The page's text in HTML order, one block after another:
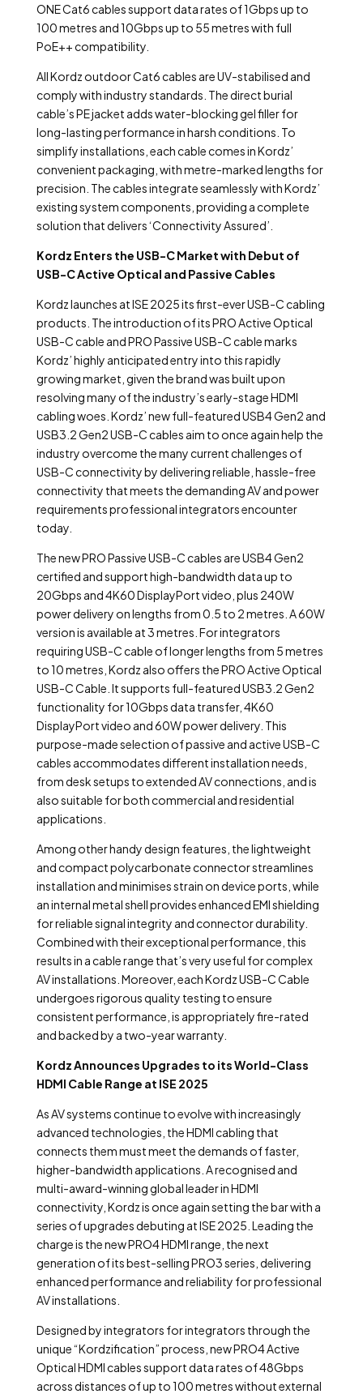
ONE Cat6 cables support data rates of 1Gbps up to
100 metres and 10Gbps up to 55 metres with full
PoE++ compatibility.
All Kordz outdoor Cat6 cables are UV-stabilised and
comply with industry standards. The direct burial
cable’s PE jacket adds water-blocking gel filler for
long-lasting performance in harsh conditions. To
simplify installations, each cable comes in Kordz’
convenient packaging, with metre-marked lengths for
precision. The cables integrate seamlessly with Kordz’
existing system components, providing a complete
solution that delivers ‘Connectivity Assured’.
Kordz Enters the USB-C Market with Debut of
USB-C Active Optical and Passive Cables
Kordz launches at ISE 2025 its first-ever USB-C cabling
products. The introduction of its PRO Active Optical
USB-C cable and PRO Passive USB-C cable marks
Kordz’ highly anticipated entry into this rapidly
growing market, given the brand was built upon
resolving many of the industry’s early-stage HDMI
cabling woes. Kordz’ new full-featured USB4 Gen2 and
USB3.2 Gen2 USB-C cables aim to once again help the
industry overcome the many current challenges of
USB-C connectivity by delivering reliable, hassle-free
connectivity that meets the demanding AV and power
requirements professional integrators encounter
today.
The new PRO Passive USB-C cables are USB4 Gen2
certified and support high-bandwidth data up to
20Gbps and 4K60 DisplayPort video, plus 240W
power delivery on lengths from 0.5 to 2 metres. A 60W
version is available at 3 metres. For integrators
requiring USB-C cable of longer lengths from 5 metres
to 10 metres, Kordz also offers the PRO Active Optical
USB-C Cable. It supports full-featured USB3.2 Gen2
functionality for 10Gbps data transfer, 4K60
DisplayPort video and 60W power delivery. This
purpose-made selection of passive and active USB-C
cables accommodates different installation needs,
from desk setups to extended AV connections, and is
also suitable for both commercial and residential
applications.
Among other handy design features, the lightweight
and compact polycarbonate connector streamlines
installation and minimises strain on device ports, while
an internal metal shell provides enhanced EMI shielding
for reliable signal integrity and connector durability.
Combined with their exceptional performance, this
results in a cable range that’s very useful for complex
AV installations. Moreover, each Kordz USB-C Cable
undergoes rigorous quality testing to ensure
consistent performance, is appropriately fire-rated
and backed by a two-year warranty.
Kordz Announces Upgrades to its World-Class
HDMI Cable Range at ISE 2025
As AV systems continue to evolve with increasingly
advanced technologies, the HDMI cabling that
connects them must meet the demands of faster,
higher-bandwidth applications. A recognised and
multi-award-winning global leader in HDMI
connectivity, Kordz is once again setting the bar with a
series of upgrades debuting at ISE 2025. Leading the
charge is the new PRO4 HDMI range, the next
generation of its best-selling PRO3 series, delivering
enhanced performance and reliability for professional
AV installations.
Designed by integrators for integrators through the
unique “Kordzification” process, new PRO4 Active
Optical HDMI cables support data rates of 48Gbps
across distances of up to 100 metres without external